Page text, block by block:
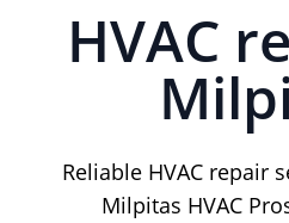
HVAC
Reliable HVAC repair
Milpitas HVAC